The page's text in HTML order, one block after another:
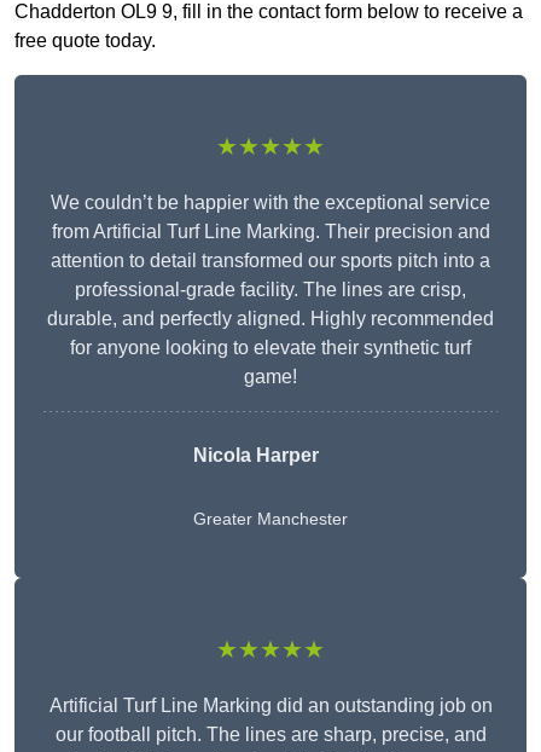
Chadderton OL9 9, fill in the contact form below to receive a
free quote today.
★★★★★
We couldn’t be happier with the exceptional service
from Artificial Turf Line Marking. Their precision and
attention to detail transformed our sports pitch into a
professional-grade facility. The lines are crisp,
durable, and perfectly aligned. Highly recommended
for anyone looking to elevate their synthetic turf
game!
Nicola Harper
Greater Manchester
★★★★★
Artificial Turf Line Marking did an outstanding job on
our football pitch. The lines are sharp, precise, and